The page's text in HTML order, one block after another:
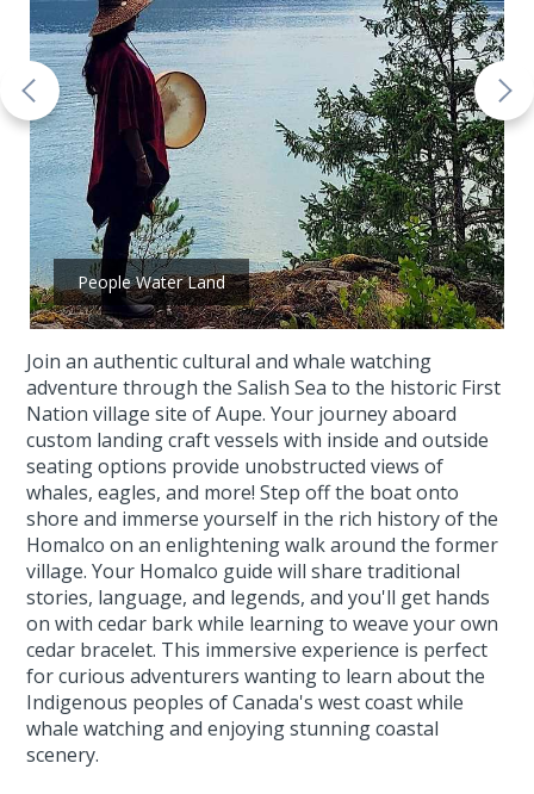
People Water Land
Join an authentic cultural and whale watching
adventure through the Salish Sea to the historic First
Nation village site of Aupe. Your journey aboard
custom landing craft vessels with inside and outside
seating options provide unobstructed views of
whales, eagles, and more! Step off the boat onto
shore and immerse yourself in the rich history of the
Homalco on an enlightening walk around the former
village. Your Homalco guide will share traditional
stories, language, and legends, and you'll get hands
on with cedar bark while learning to weave your own
cedar bracelet. This immersive experience is perfect
for curious adventurers wanting to learn about the
Indigenous peoples of Canada's west coast while
whale watching and enjoying stunning coastal
scenery.